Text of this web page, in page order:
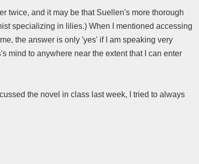
twice, and it may be that Suellen's more thorough
specializing in lilies.) When I mentioned accessing
the answer is only 'yes' if I am speaking very
mind to anywhere near the extent that I can enter
the novel in class last week, I tried to always